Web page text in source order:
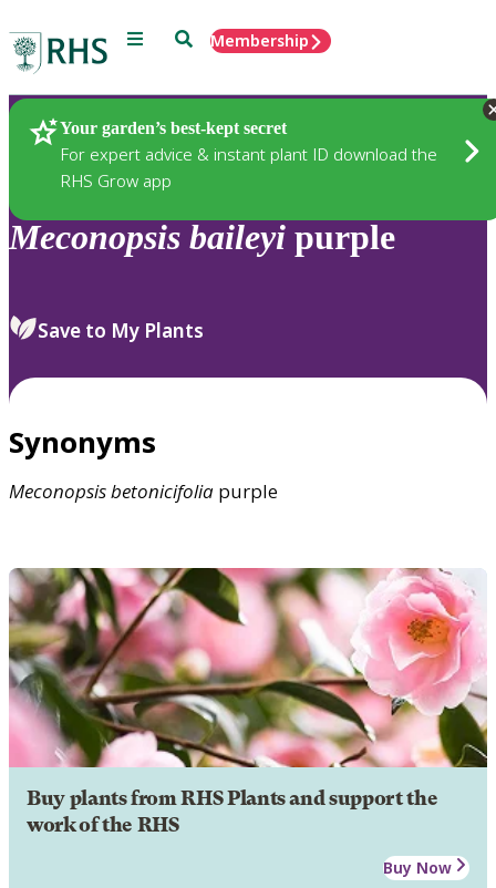
Menu SearchMembership
Your garden’s best-kept secret
For expert advice & instant plant ID download the
RHS Grow app
Plants
Meconopsis baileyi purple
Save to My Plants
Synonyms
Meconopsisbetonicifolia purple
Buy plants from RHS Plants and support the
work of the RHS
Buy Now